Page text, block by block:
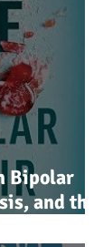
Bipolar
and the